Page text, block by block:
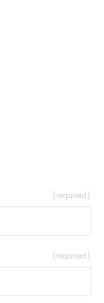
(required)
(required)